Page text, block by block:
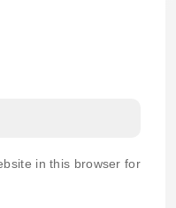
in this browser for